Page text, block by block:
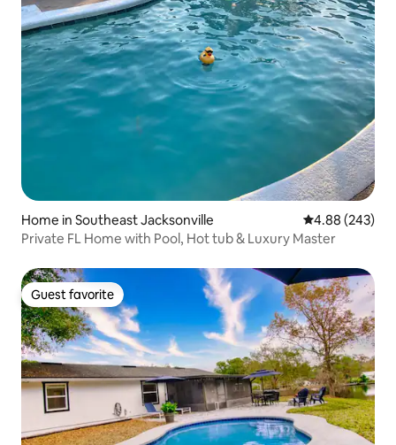
Home in Southeast Jacksonville 4.88 out of 5
4.88 (243)
Private FL Home with Pool, Hot tub & Luxury Master
Guest favorite
Guest favorite